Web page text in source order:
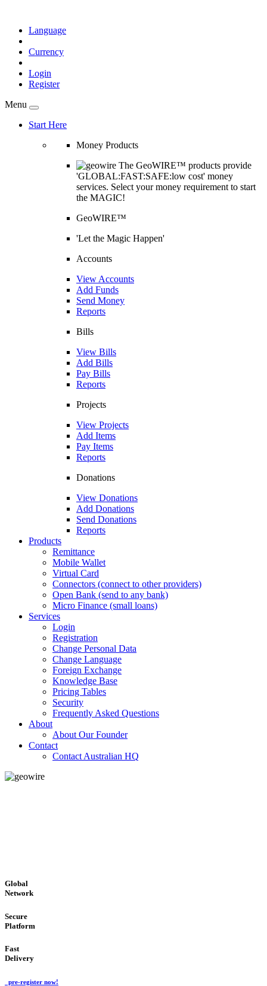
Language
Currency
Login
Register
Menu
Start Here
Money Products
The GeoWIRE™ products provide
'GLOBAL:FAST:SAFE:low cost' money
services. Select your money requirement to start
the MAGIC!
GeoWIRE™
'Let the Magic Happen'
Accounts
View Accounts
Add Funds
Send Money
Reports
Bills
View Bills
Add Bills
Pay Bills
Reports
Projects
View Projects
Add Items
Pay Items
Reports
Donations
View Donations
Add Donations
Send Donations
Reports
Products
Remittance
Mobile Wallet
Virtual Card
Connectors (connect to other providers)
Open Bank (send to any bank)
Micro Finance (small loans)
Services
Login
Registration
Change Personal Data
Change Language
Foreign Exchange
Knowledge Base
Pricing Tables
Security
Frequently Asked Questions
About
About Our Founder
Contact
Contact Australian HQ
Global
Network
Secure
Platform
Fast
Delivery
pre-register now!